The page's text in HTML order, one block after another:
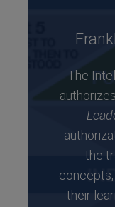
The
the
their